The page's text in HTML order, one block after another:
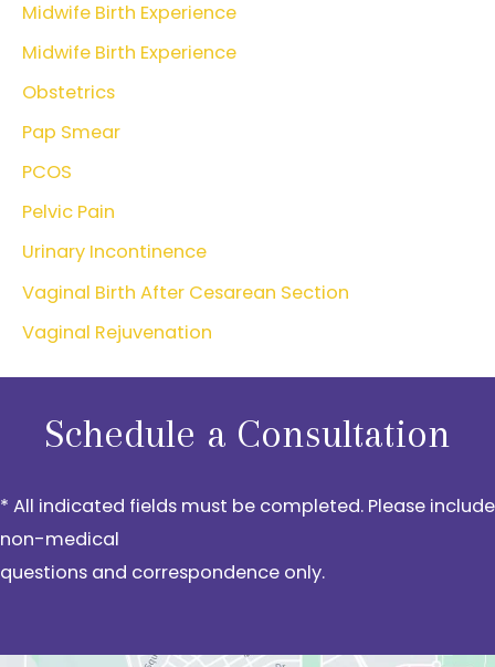
Midwife Birth Experience
Midwife Birth Experience
Obstetrics
Pap Smear
PCOS
Pelvic Pain
Urinary Incontinence
Vaginal Birth After Cesarean Section
Vaginal Rejuvenation
Schedule a Consultation
* All indicated fields must be completed. Please include
non-medical
questions and correspondence only.